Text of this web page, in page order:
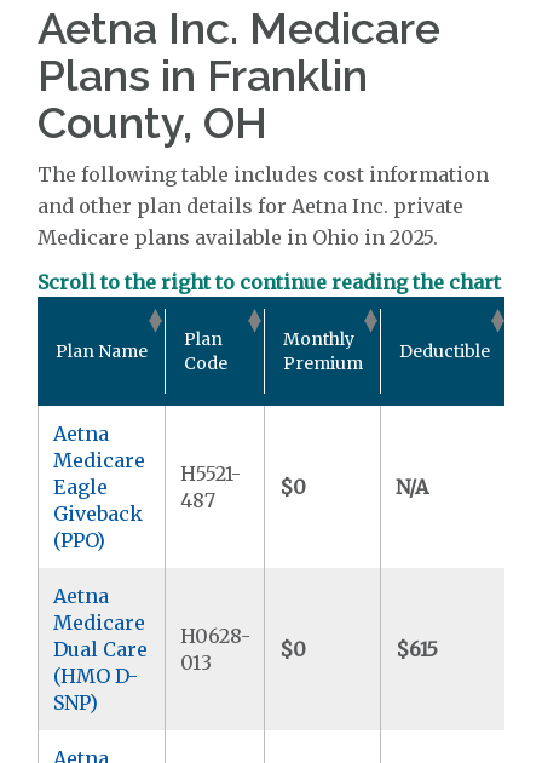
Aetna Inc. Medicare
Plans in Franklin
County, OH
The following table includes cost information
and other plan details for Aetna Inc. private
Medicare plans available in Ohio in 2025.
Scroll to the right to continue reading the chart
Plan Name
Plan
Code
Monthly
Premium
Deductible
Aetna
Medicare
Eagle
Giveback
(PPO)
H5521-
487
$0 N/A
Aetna
Medicare
Dual Care
(HMO D-
SNP)
H0628-
013
$0 $615
Aetna